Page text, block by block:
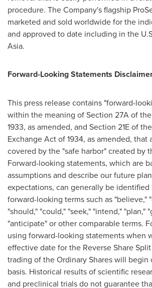
procedure. The Company's flagship
marketed and sold worldwide for the
and approved to date including in the
Asia.
Forward-Looking Statements
This press release contains "forward-
within the meaning of Section 27A of
1933, as amended, and Section 21E of
Exchange Act of 1934, as amended,
covered by the "safe harbor" created by
Forward-looking statements, which are
assumptions and describe our future
expectations, can generally be
forward-looking terms such as "believe,"
"should," "could," "seek," "intend," "plan,"
"anticipate" or other comparable terms.
using forward-looking statements when
effective date for the Reverse Share
trading of the Ordinary Shares will begin
basis. Historical results of scientific
and preclinical trials do not guarantee